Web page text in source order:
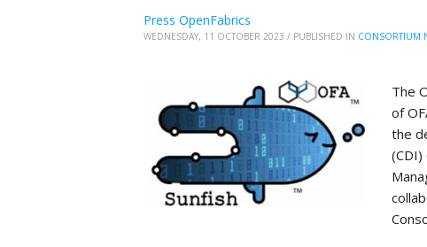
Press OpenFabrics
WEDNESDAY, 11 OCTOBER 2023 / PUBLISHED IN CONSORTIUM
The
of
the